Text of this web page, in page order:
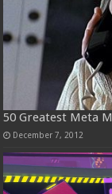
50 Greatest Meta
December 7, 2012